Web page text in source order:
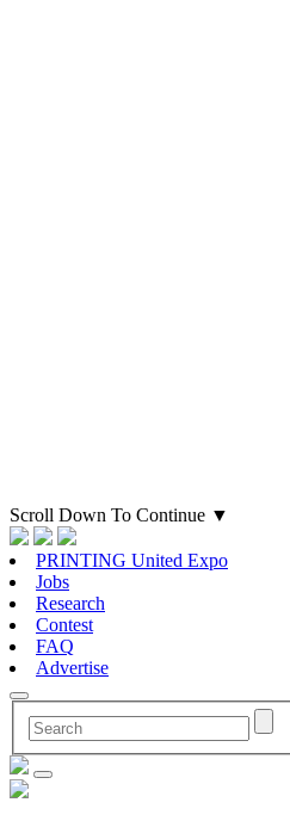
Scroll Down To Continue ▼
PRINTING United Expo
Jobs
Research
Contest
FAQ
Advertise